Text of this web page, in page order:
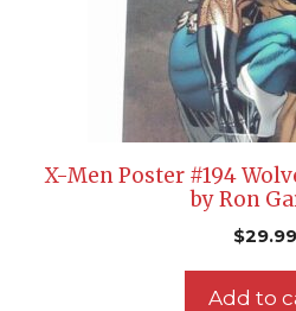
X-Men Poster #194
by Ron
$29.99
Add to